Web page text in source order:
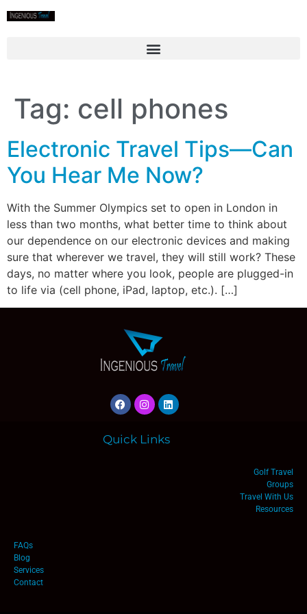
Tag: cell phones
Electronic Travel Tips—Can
You Hear Me Now?
With the Summer Olympics set to open in London in
less than two months, what better time to think about
our dependence on our electronic devices and making
sure that wherever we travel, they will still work? These
days, no matter where you look, people are plugged-in
to life via (cell phone, iPad, laptop, etc.). […]
Quick Links
Golf Travel
Groups
Travel With Us
Resources
FAQs
Blog
Services
Contact